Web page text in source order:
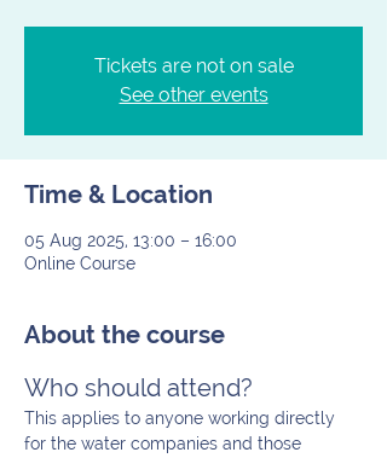
Tickets are not on sale
See other events
Time & Location
05 Aug 2025, 13:00 – 16:00
Online Course
About the course
Who should attend?
This applies to anyone working directly
for the water companies and those